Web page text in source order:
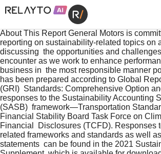
About This Report General Motors is
reporting on sustainability-related topics on
discussing  the opportunities and
encounter as we work to enhance
business in  the most responsible manner
has been prepared according to Global
(GRI)  Standards: Comprehensive Option
responses to the Sustainability Accounting
(SASB)  framework—Transportation
Financial Stability Board Task Force on
Financial  Disclosures (TCFD). Responses
related frameworks and standards as well
statements  can be found in the 2021